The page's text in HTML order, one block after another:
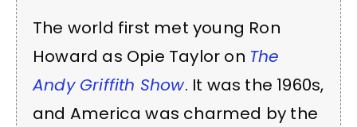
The world first met young Ron
Howard as Opie Taylor on The
Andy Griffith Show. It was the 1960s,
and America was charmed by the